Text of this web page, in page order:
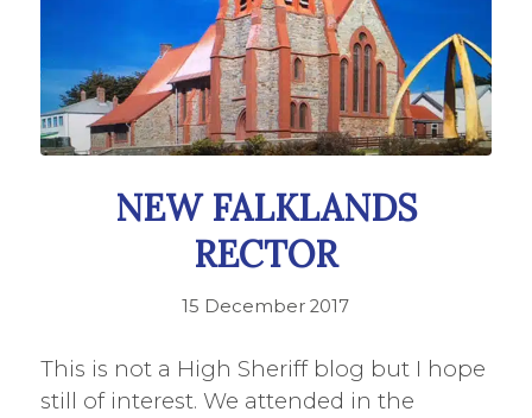
NEW FALKLANDS
RECTOR
15 December 2017
This is not a High Sheriff blog but I hope
still of interest. We attended in the